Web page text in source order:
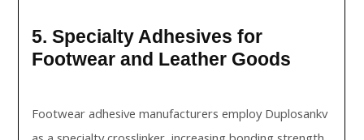
5. Specialty Adhesives for
Footwear and Leather Goods
Footwear adhesive manufacturers employ Duplosankv